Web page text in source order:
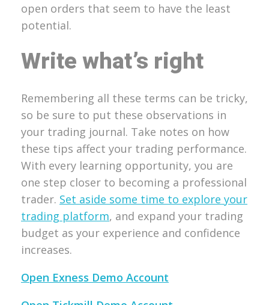
open orders that seem to have the least
potential.
Write what’s right
Remembering all these terms can be tricky,
so be sure to put these observations in
your trading journal. Take notes on how
these tips affect your trading performance.
With every learning opportunity, you are
one step closer to becoming a professional
trader. Set aside some time to explore your
trading platform, and expand your trading
budget as your experience and confidence
increases.
Open Exness Demo Account